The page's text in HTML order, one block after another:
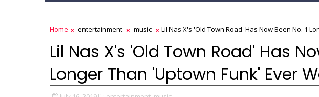
Home entertainment music Lil Nas X's 'Old Town Road' Has Now Been No. 1
Lil Nas X's 'Old Town Road' Has
Longer Than 'Uptown Funk' Ever